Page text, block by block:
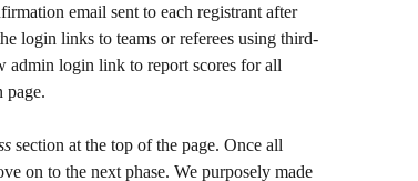
email sent to each registrant after
login links to teams or referees using third-
admin login link to report scores for all
page.
section at the top of the page. Once all
on to the next phase. We purposely made